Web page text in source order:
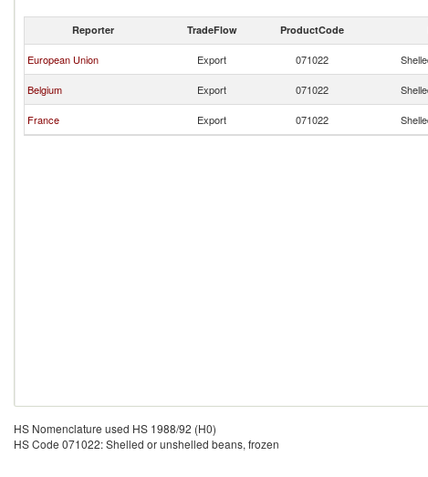
Reporter TradeFlow ProductCode
European Union Export 071022
Belgium Export 071022
France Export 071022
HS Nomenclature used HS 1988/92 (H0)
HS Code 071022: Shelled or unshelled beans, frozen